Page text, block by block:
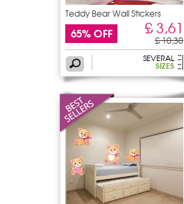
Teddy Bear Wall Stickers
65% OFF £ 3,61
£ 10,30
SEVERAL
SIZES